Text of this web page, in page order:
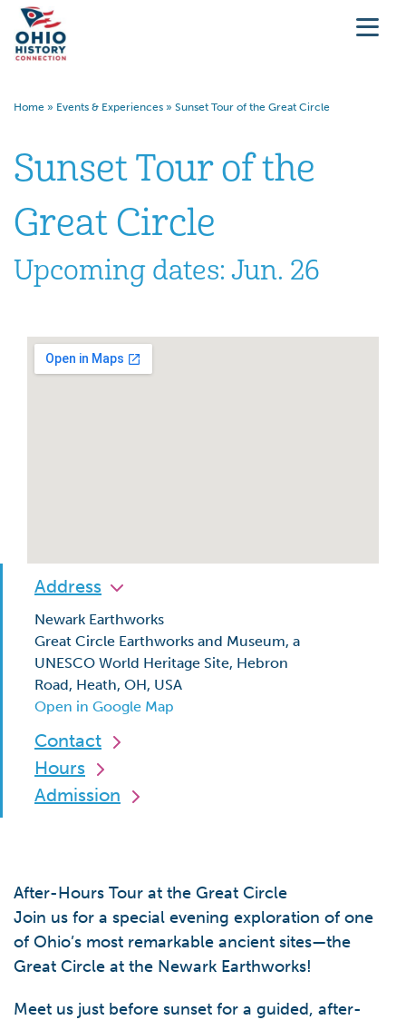
Home » Events & Experiences » Sunset Tour of the Great Circle
Sunset Tour of the
Great Circle
Upcoming dates: Jun. 26
Address
Newark Earthworks
Great Circle Earthworks and Museum, a
UNESCO World Heritage Site, Hebron
Road, Heath, OH, USA
Open in Google Map
Contact
Hours
Admission
After-Hours Tour at the Great Circle
Join us for a special evening exploration of one
of Ohio’s most remarkable ancient sites—the
Great Circle at the Newark Earthworks!
Meet us just before sunset for a guided, after-